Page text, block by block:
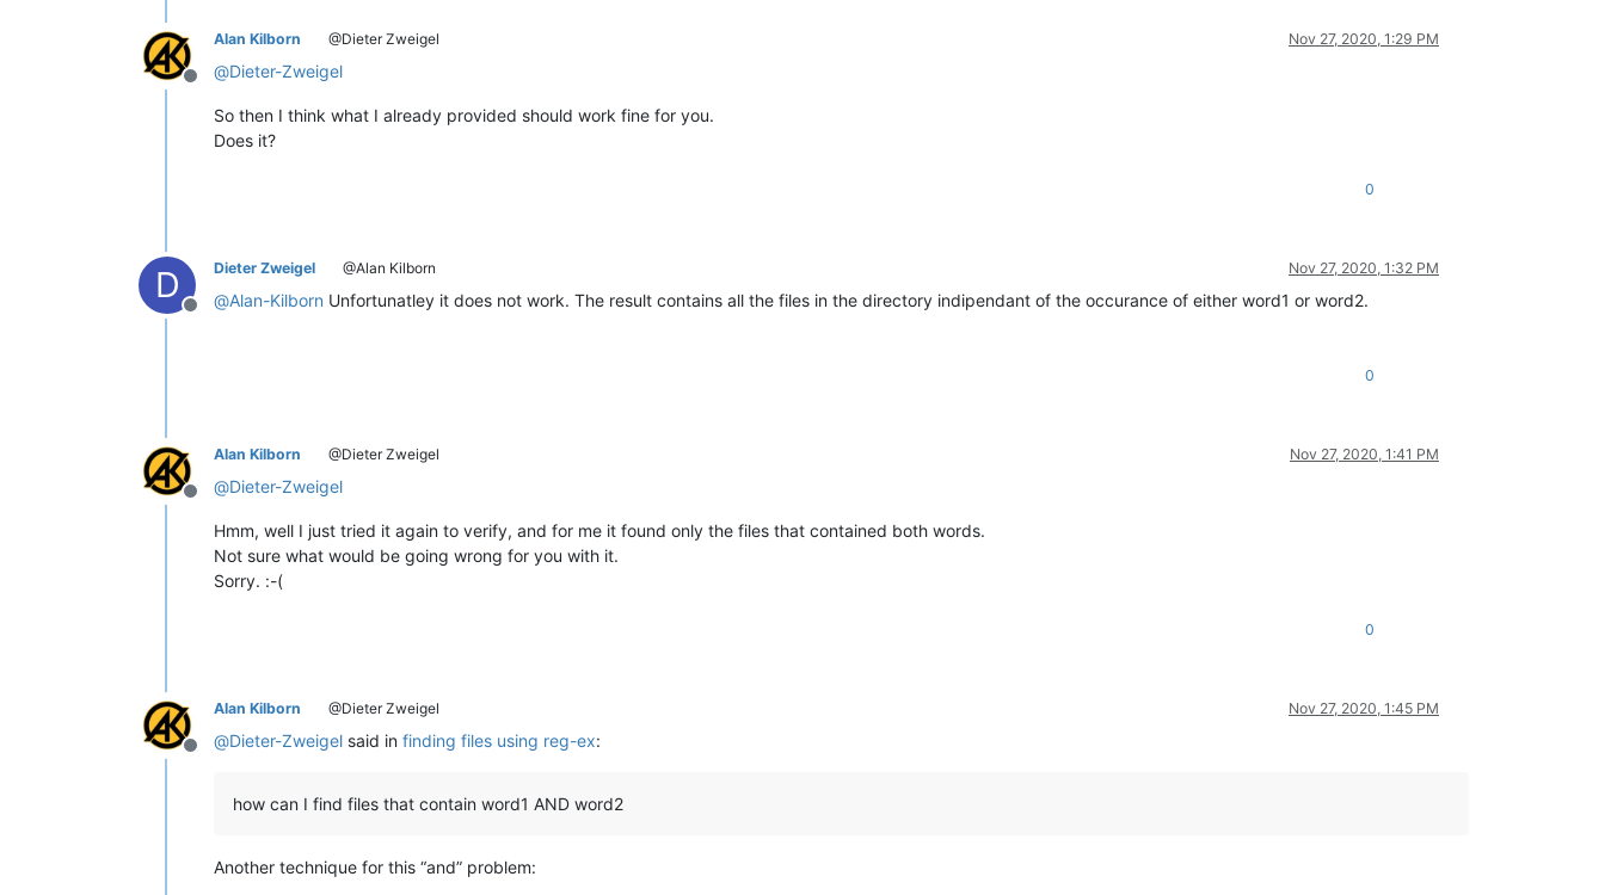
Offline
Alan Kilborn @Dieter Zweigel Nov 27, 2020, 1:29 PM
@Dieter-Zweigel
So then I think what I already provided should work fine for you.
Does it?
0
D
Offline
Dieter Zweigel @Alan Kilborn Nov 27, 2020, 1:32 PM
@Alan-Kilborn Unfortunatley it does not work. The result contains all the files in the directory indipendant of the occurance of either word1 or word2.
0
Offline
Alan Kilborn @Dieter Zweigel Nov 27, 2020, 1:41 PM
@Dieter-Zweigel
Hmm, well I just tried it again to verify, and for me it found only the files that contained both words.
Not sure what would be going wrong for you with it.
Sorry. :-(
0
Offline
Alan Kilborn @Dieter Zweigel Nov 27, 2020, 1:45 PM
@Dieter-Zweigel said in finding files using reg-ex:
how can I find files that contain word1 AND word2
Another technique for this “and” problem: